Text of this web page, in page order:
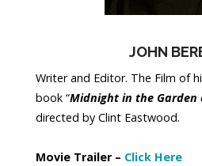
JOHN
Writer and Editor. The Film of
book “Midnight in the Garden
directed by Clint Eastwood.
Movie Trailer – Click Here